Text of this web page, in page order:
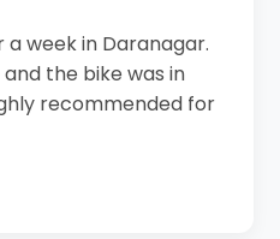
week in Daranagar.
the bike was in
recommended for